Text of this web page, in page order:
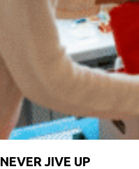
NEVER JIVE UP